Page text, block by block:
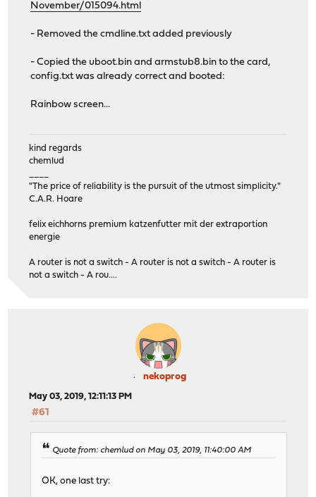
November/015094.html
- Removed the cmdline.txt added previously
- Copied the uboot.bin and armstub8.bin to the card,
config.txt was already correct and booted:
Rainbow screen...
kind regards
chemlud
"The price of reliability is the pursuit of the utmost simplicity."
C.A.R. Hoare
felix eichhorns premium katzenfutter mit der extraportion
energie
A router is not a switch - A router is not a switch - A router is
not a switch - A rou....
nekoprog
May 03, 2019, 12:11:13 PM
#61
Quote from: chemlud on May 03, 2019, 11:40:00 AM
OK, one last try: